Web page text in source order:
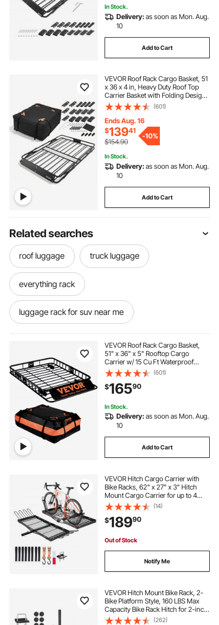
In Stock.
Delivery:as soon as Mon. Aug.
10
Add to Cart
VEVOR Roof Rack Cargo Basket, 51
x 36 x 4 in, Heavy Duty Roof Top
Carrier Basket with Folding Design,
200 lbs Capacity, All-Weather
Easy-Install Car Top Luggage
Holder, Universal Fit for SUV Truck
Car
(601)
Ends Aug. 16
$13941
$154.90
-10%
In Stock.
Delivery:as soon as Mon. Aug.
10
Add to Cart
Related searches
roof luggage truck luggage
everything rack
luggage rack for suv near me
luggage rack for truck
best luggage rack for suv
rack it luggage rack
sup racks suv with luggage rack
racks for
VEVOR Roof Rack Cargo Basket,
51" x 36" x 5" Rooftop Cargo
Carrier w/ 15 Cu Ft Waterproof
Cargo Bag, 200 LBS Capacity
Universal Rack Carrier for SUV,
Truck
(601)
$16590
In Stock.
Delivery:as soon as Mon. Aug.
10
Add to Cart
VEVOR Hitch Cargo Carrier with
Bike Racks, 62" x 27" x 3" Hitch
Mount Cargo Carrier for up to 4
Mountain Bikes, 500LBS Capacity
High-Strength Steel Rear Luggage
Basket Fits 2" Receiver for SUV
Pickups
(14)
$18990
Out of Stock
Notify Me
VEVOR Hitch Mount Bike Rack, 2-
Bike Platform Style, 160 LBS Max
Capacity Bike Rack Hitch for 2-inch
Receiver, Titling and Folding Bike
(262)